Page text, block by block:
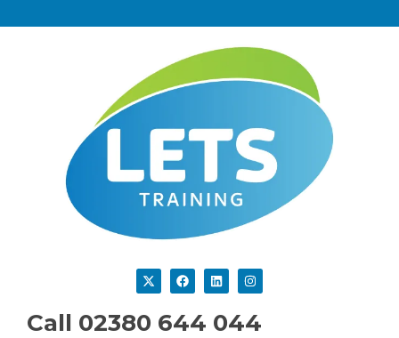
Call 02380 644 044